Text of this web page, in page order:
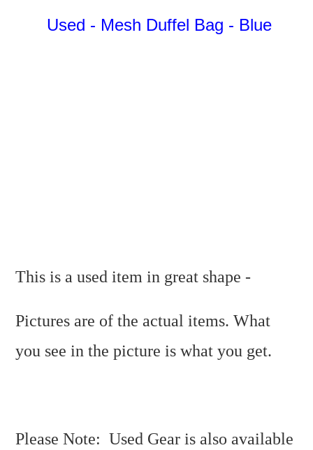
Used - Mesh Duffel Bag - Blue
This is a used item in great shape -
Pictures are of the actual items. What
you see in the picture is what you get.
Please Note: Used Gear is also available